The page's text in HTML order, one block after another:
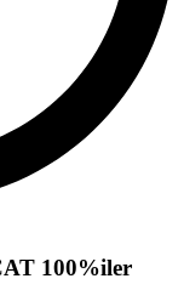
100%iler